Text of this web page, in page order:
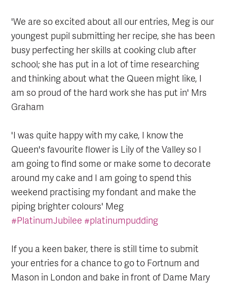
'We are so excited about all our entries, Meg is our
youngest pupil submitting her recipe, she has been
busy perfecting her skills at cooking club after
school; she has put in a lot of time researching
and thinking about what the Queen might like, I
am so proud of the hard work she has put in' Mrs
Graham
'I was quite happy with my cake, I know the
Queen's favourite flower is Lily of the Valley so I
am going to find some or make some to decorate
around my cake and I am going to spend this
weekend practising my fondant and make the
piping brighter colours' Meg
#PlatinumJubilee #platinumpudding
If you a keen baker, there is still time to submit
your entries for a chance to go to Fortnum and
Mason in London and bake in front of Dame Mary